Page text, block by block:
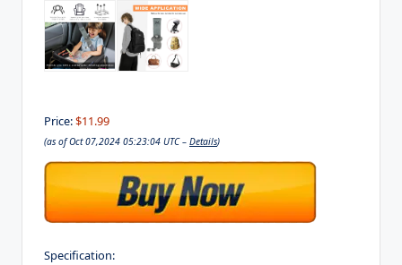
Price:$11.99
(as of Oct 07,2024 05:23:04 UTC – Details)
Specification: